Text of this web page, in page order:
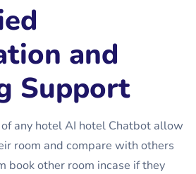
and
Support
any hotelAI hotel Chatbot allow
room and compare with others
book other room incase if they